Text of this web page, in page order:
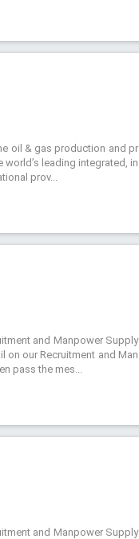
oil & gas production and pr
leading integrated, in
prov...
and Manpower Supply
on our Recruitment and Man
pass the mes...
and Manpower Supply